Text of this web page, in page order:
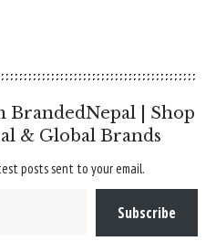
| Shop
& Global Brands
posts sent to your email.
Subscribe